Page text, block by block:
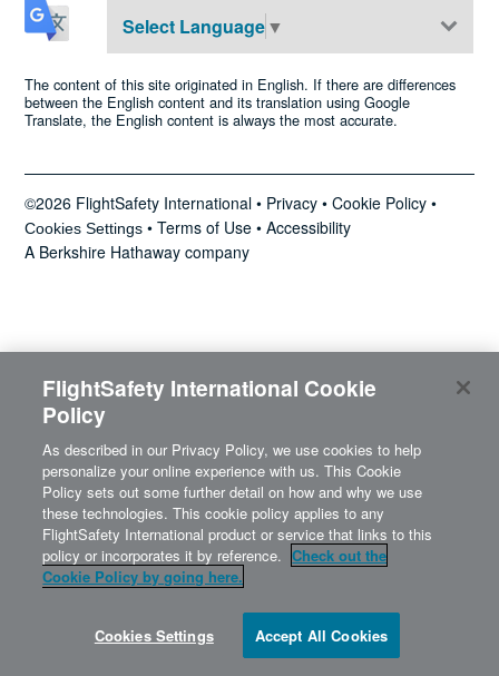
Contact
Careers
Locations
Select Language▼
The content of this site originated in English. If there are differences
between the English content and its translation using Google
Translate, the English content is always the most accurate.
©2026 FlightSafety International • Privacy •Cookie Policy •
Cookies Settings •Terms of Use •Accessibility
A Berkshire Hathaway company
FlightSafety International Cookie
Policy
As described in our Privacy Policy, we use cookies to help
personalize your online experience with us. This Cookie
Policy sets out some further detail on how and why we use
these technologies. This cookie policy applies to any
FlightSafety International product or service that links to this
policy or incorporates it by reference. Check out the
Cookie Policy by going here.
Cookies Settings Accept All Cookies